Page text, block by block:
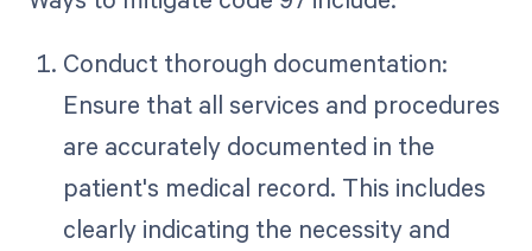
Conduct thorough documentation:
Ensure that all services and procedures
are accurately documented in the
patient's medical record. This includes
clearly indicating the necessity and